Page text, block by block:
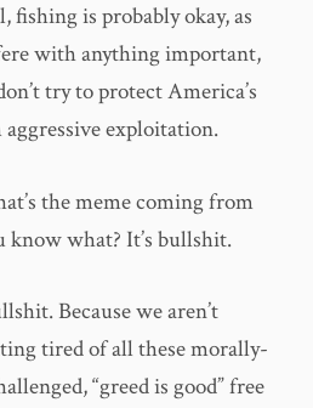
is probably okay, as
with anything important,
try to protect America’s
exploitation.
the meme coming from
know what? It’s bullshit.
Because we aren’t
tired of all these morally-
“greed is good” free